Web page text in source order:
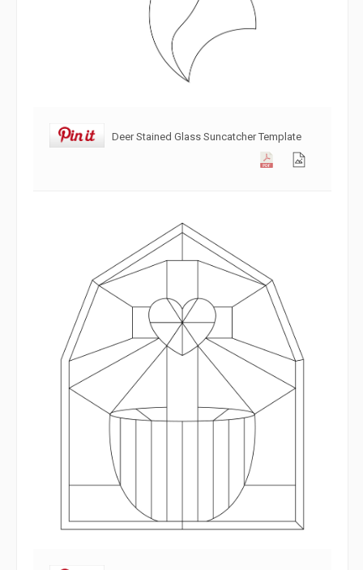
Deer Stained Glass Suncatcher Template